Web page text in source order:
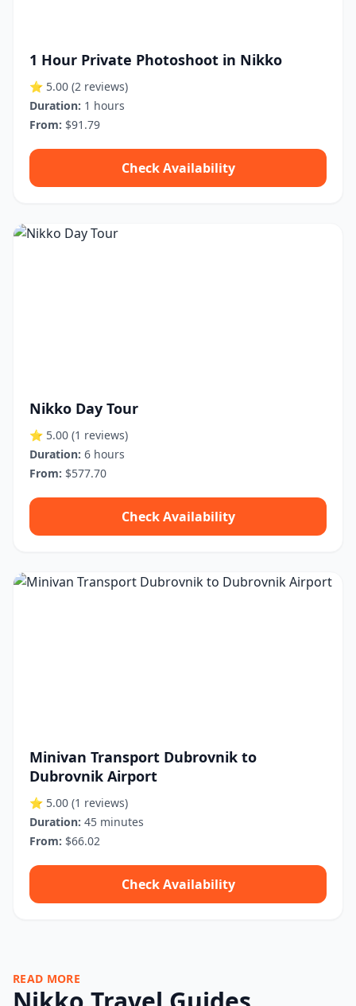
1 Hour Private Photoshoot in Nikko
⭐ 5.00 (2 reviews)
Duration: 1 hours
From: $91.79
Check Availability
Nikko Day Tour
⭐ 5.00 (1 reviews)
Duration: 6 hours
From: $577.70
Check Availability
Minivan Transport Dubrovnik to
Dubrovnik Airport
⭐ 5.00 (1 reviews)
Duration: 45 minutes
From: $66.02
Check Availability
READ MORE